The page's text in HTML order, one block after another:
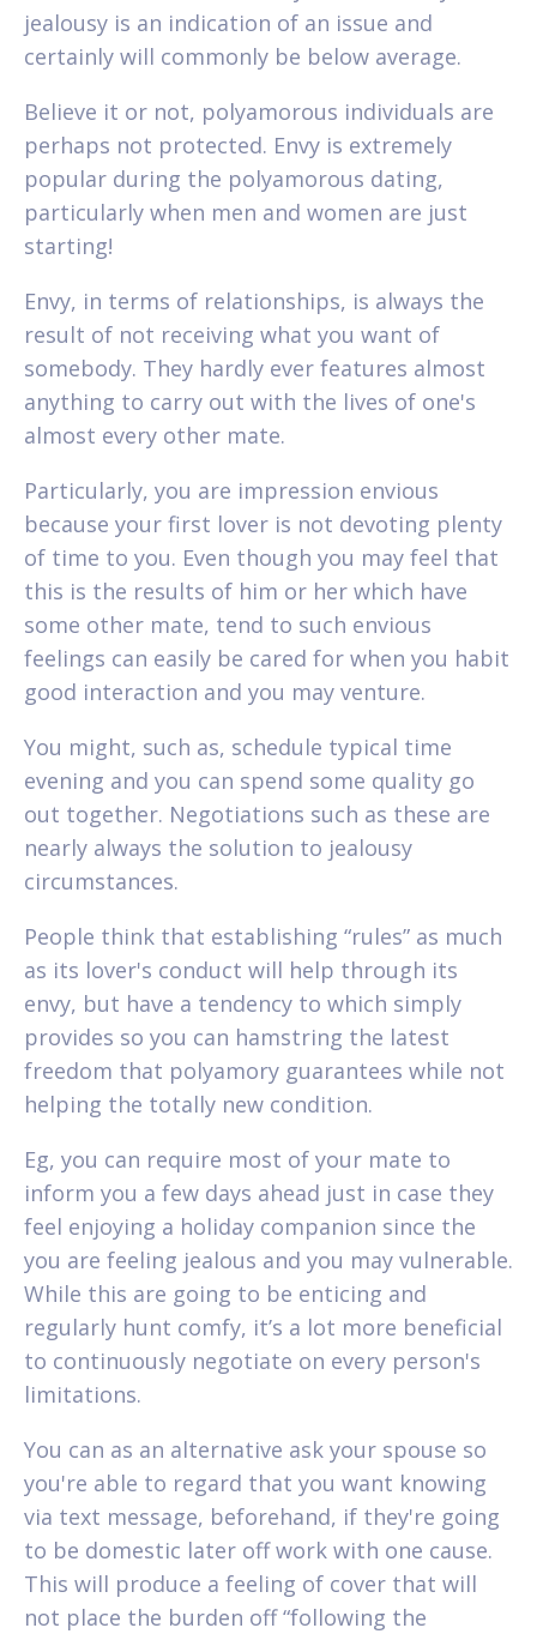
jealousy is an indication of an issue and
certainly will commonly be below average.
Believe it or not, polyamorous individuals are
perhaps not protected. Envy is extremely
popular during the polyamorous dating,
particularly when men and women are just
starting!
Envy, in terms of relationships, is always the
result of not receiving what you want of
somebody. They hardly ever features almost
anything to carry out with the lives of one's
almost every other mate.
Particularly, you are impression envious
because your first lover is not devoting plenty
of time to you. Even though you may feel that
this is the results of him or her which have
some other mate, tend to such envious
feelings can easily be cared for when you habit
good interaction and you may venture.
You might, such as, schedule typical time
evening and you can spend some quality go
out together. Negotiations such as these are
nearly always the solution to jealousy
circumstances.
People think that establishing “rules” as much
as its lover's conduct will help through its
envy, but have a tendency to which simply
provides so you can hamstring the latest
freedom that polyamory guarantees while not
helping the totally new condition.
Eg, you can require most of your mate to
inform you a few days ahead just in case they
feel enjoying a holiday companion since the
you are feeling jealous and you may vulnerable.
While this are going to be enticing and
regularly hunt comfy, it’s a lot more beneficial
to continuously negotiate on every person's
limitations.
You can as an alternative ask your spouse so
you're able to regard that you want knowing
via text message, beforehand, if they're going
to be domestic later off work with one cause.
This will produce a feeling of cover that will
not place the burden off “following the